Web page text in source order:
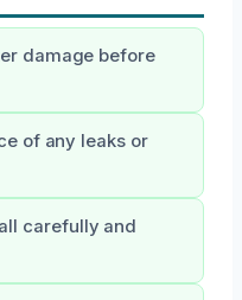
damage before
of any leaks or
carefully and